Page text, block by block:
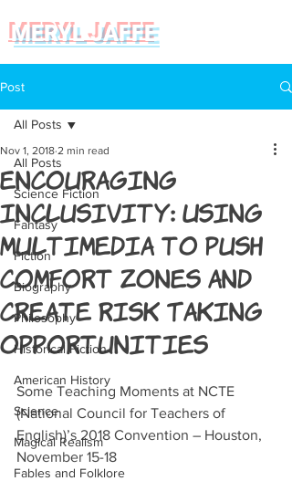
MERYL JAFFE
Post
All Posts
Science Fiction
Fantasy
Fiction
Biography
Philosophy
Historical Fiction
American History
Science
Magical Realism
Fables and Folklore
All Posts
Encouraging
Inclusivity: Using
Multimedia to Push
Comfort Zones and
Create Risk Taking
Opportunities
Nov 1, 2018 2 min read
Some Teaching Moments at NCTE
(National Council for Teachers of
English)’s 2018 Convention – Houston,
November 15-18